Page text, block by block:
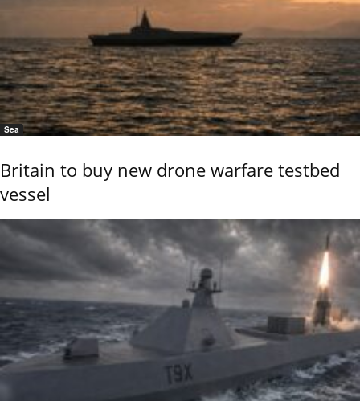
Sea
Britain to buy new drone warfare testbed
vessel